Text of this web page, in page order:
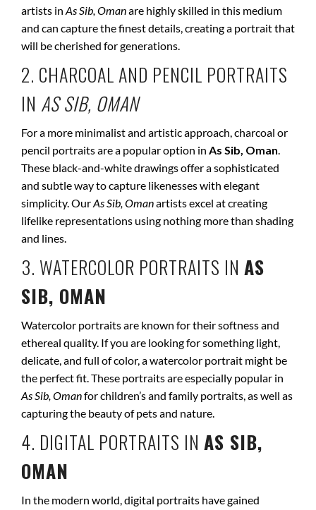
artists in As Sib, Omanare highly skilled in this medium
and can capture the finest details, creating a portrait that
will be cherished for generations.
2. CHARCOAL AND PENCIL PORTRAITS
IN AS SIB, OMAN
For a more minimalist and artistic approach, charcoal or
pencil portraits are a popular option in As Sib, Oman.
These black-and-white drawings offer a sophisticated
and subtle way to capture likenesses with elegant
simplicity. OurAs Sib, Omanartists excel at creating
lifelike representations using nothing more than shading
and lines.
3. WATERCOLOR PORTRAITS IN AS
SIB, OMAN
Watercolor portraits are known for their softness and
ethereal quality. If you are looking for something light,
delicate, and full of color, a watercolor portrait might be
the perfect fit. These portraits are especially popular in
As Sib, Omanfor children’s and family portraits, as well as
capturing the beauty of pets and nature.
4. DIGITAL PORTRAITS IN AS SIB,
OMAN
In the modern world, digital portraits have gained